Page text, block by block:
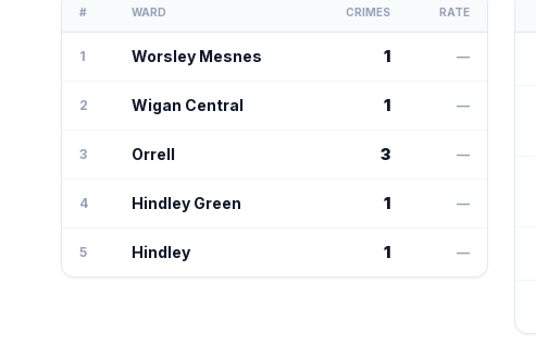
# WARD CRIMES RATE
1 Worsley Mesnes 1 —
2 Wigan Central 1 —
3 Orrell 3 —
4 Hindley Green 1 —
5 Hindley 1 —